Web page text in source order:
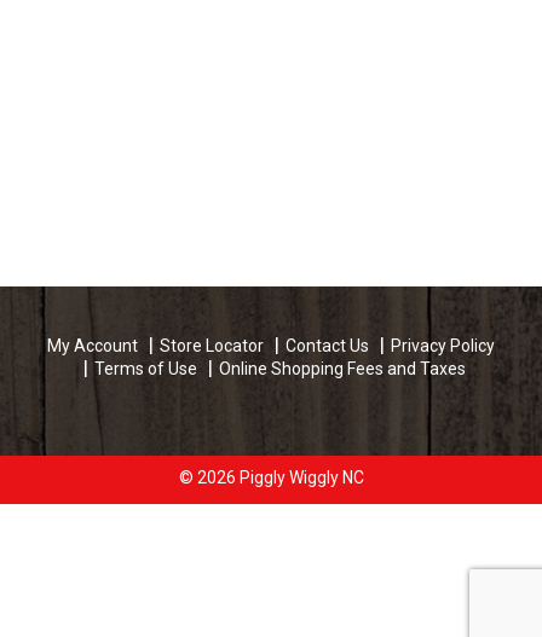
My Account Store Locator Contact Us
Privacy Policy
Terms of Use
Online Shopping Fees and Taxes
© 2026 Piggly Wiggly NC